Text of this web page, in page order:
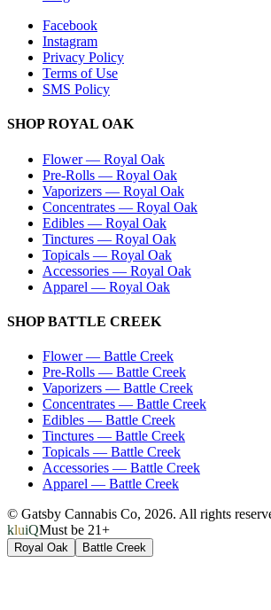
Facebook
Instagram
Privacy Policy
Terms of Use
SMS Policy
SHOPROYAL OAK
Flower— Royal Oak
Pre-Rolls — Royal Oak
Vaporizers — Royal Oak
Concentrates — Royal Oak
Edibles — Royal Oak
Tinctures — Royal Oak
Topicals — Royal Oak
Accessories — Royal Oak
Apparel — Royal Oak
SHOPBATTLE CREEK
Flower— Battle Creek
Pre-Rolls — Battle Creek
Vaporizers — Battle Creek
Concentrates — Battle Creek
Edibles — Battle Creek
Tinctures — Battle Creek
Topicals — Battle Creek
Accessories — Battle Creek
Apparel — Battle Creek
© Gatsby Cannabis Co, 2026. All rights
kluiQMust be 21+
Royal Oak Battle Creek